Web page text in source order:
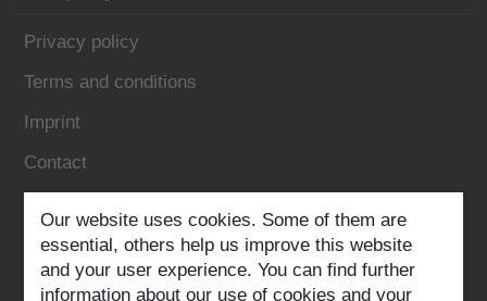
Privacy policy
Terms and conditions
Imprint
Contact
Follow us:
Our website uses cookies. Some of them are
essential, others help us improve this website
and your user experience. You can find further
information about our use of cookies and your